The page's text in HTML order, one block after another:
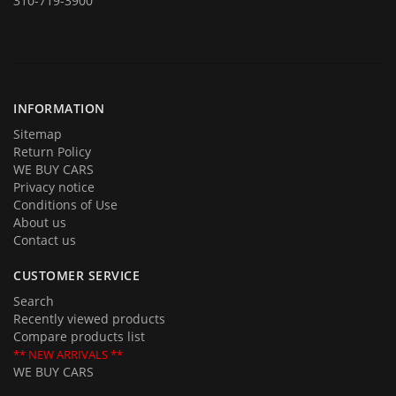
them.
INFORMATION
Sitemap
Return Policy
WE BUY CARS
Privacy notice
Conditions of Use
About us
Contact us
CUSTOMER SERVICE
Search
Recently viewed products
Compare products list
** NEW ARRIVALS **
WE BUY CARS